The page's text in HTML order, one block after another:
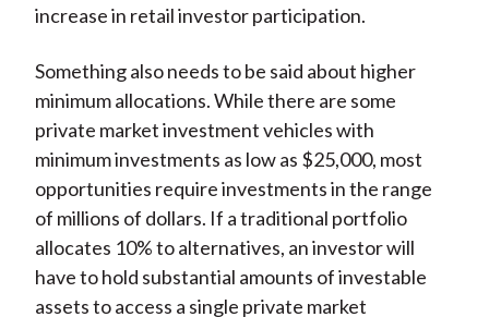
increase in retail investor participation.
Something also needs to be said about higher
minimum allocations. While there are some
private market investment vehicles with
minimum investments as low as $25,000, most
opportunities require investments in the range
of millions of dollars. If a traditional portfolio
allocates 10% to alternatives, an investor will
have to hold substantial amounts of investable
assets to access a single private market